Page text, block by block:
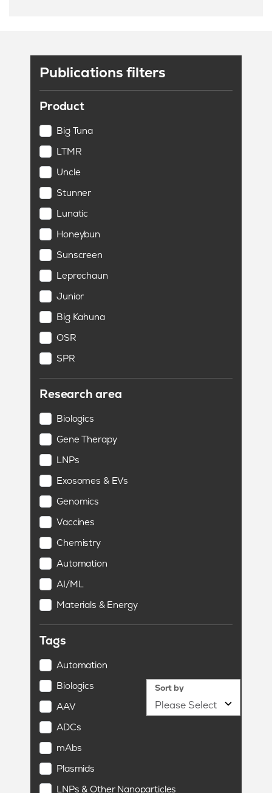
Publications filters
Product
Big Tuna
LTMR
Uncle
Stunner
Lunatic
Honeybun
Sunscreen
Leprechaun
Junior
Big Kahuna
OSR
SPR
Research area
Biologics
Gene Therapy
LNPs
Exosomes & EVs
Genomics
Vaccines
Chemistry
Automation
AI/ML
Materials & Energy
Sort by
Tags
Automation
Biologics
AAV
ADCs
mAbs
Plasmids
LNPs & Other Nanoparticles